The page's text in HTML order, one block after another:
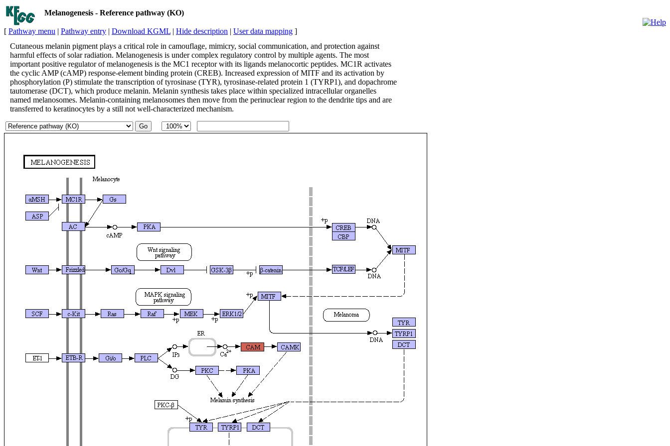
Melanogenesis - Reference pathway (KO)
[ Pathway menu | Pathway entry | Download KGML | Hide description | User data mapping ]
Cutaneous melanin pigment plays a critical role in camouflage, mimicry, social communication, and protection against
harmful effects of solar radiation. Melanogenesis is under complex regulatory control by multiple agents. The most
important positive regulator of melanogenesis is the MC1 receptor with its ligands melanocortic peptides. MC1R activates
the cyclic AMP (cAMP) response-element binding protein (CREB). Increased expression of MITF and its activation by
phosphorylation (P) stimulate the transcription of tyrosinase (TYR), tyrosinase-related protein 1 (TYRP1), and dopachrome
tautomerase (DCT), which produce melanin. Melanin synthesis takes place within specialized intracellular organelles
named melanosomes. Melanin-containing melanosomes then move from the perinuclear region to the dendrite tips and are
transferred to keratinocytes by a still not well-characterized mechanism.